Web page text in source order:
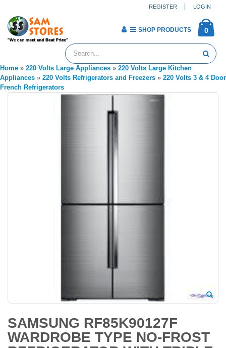
REGISTER LOGIN
0
SHOP PRODUCTS
Home » 220 Volts Large Appliances » 220 Volts Large Kitchen
Appliances » 220 Volts Refrigerators and Freezers » 220 Volts 3 & 4 Door
French Refrigerators
SAMSUNG RF85K90127F
WARDROBE TYPE NO-FROST